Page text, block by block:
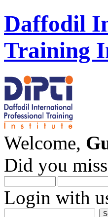
Daffodil
Training
Welcome,
Did you
Login with